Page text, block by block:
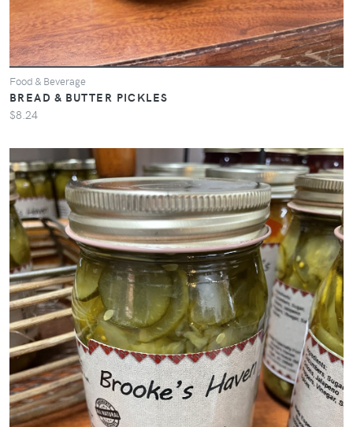
Food & Beverage
BREAD & BUTTER PICKLES
$8.24